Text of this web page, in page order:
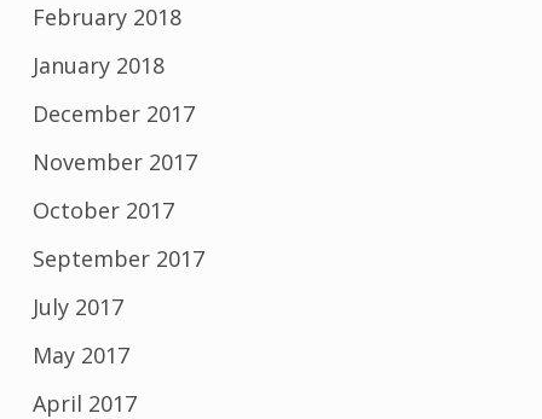
February 2018
January 2018
December 2017
November 2017
October 2017
September 2017
July 2017
May 2017
April 2017